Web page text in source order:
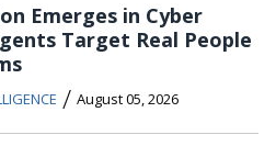
Emerges in Cyber
Target Real People
/ August 05, 2026